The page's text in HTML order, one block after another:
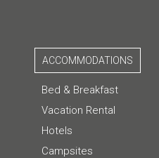
ACCOMMODATIONS
Bed & Breakfast
Vacation Rental
Hotels
Campsites